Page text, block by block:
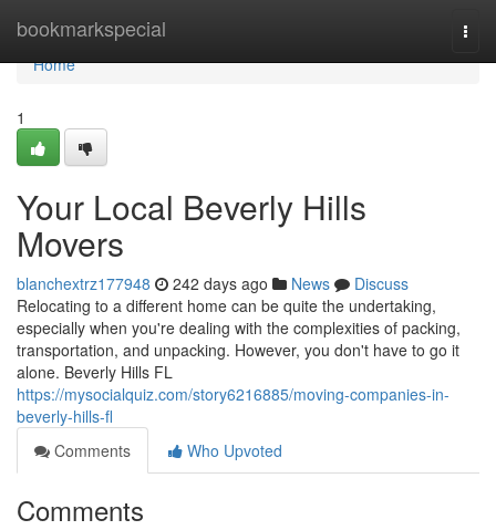
bookmarkspecial
Home
Home
1
Your Local Beverly Hills
Movers
blanchextrz177948 242 days ago News
Discuss
Relocating to a different home can be quite the undertaking,
especially when you're dealing with the complexities of packing,
transportation, and unpacking. However, you don't have to go it
alone. Beverly Hills FL
https://mysocialquiz.com/story6216885/moving-companies-in-
beverly-hills-fl
Comments
Who Upvoted
Comments